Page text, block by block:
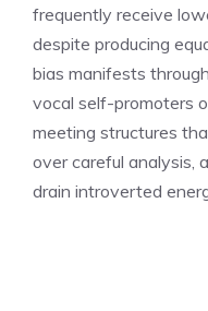
frequently receive
despite producing
bias manifests through
vocal self-promoters
meeting structures
over careful analysis,
drain introverted